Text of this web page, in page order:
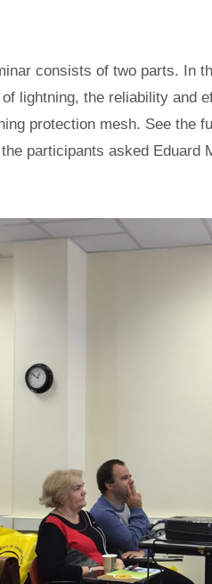
consists of two parts. In
lightning, the reliability and
protection mesh. See the
participants asked